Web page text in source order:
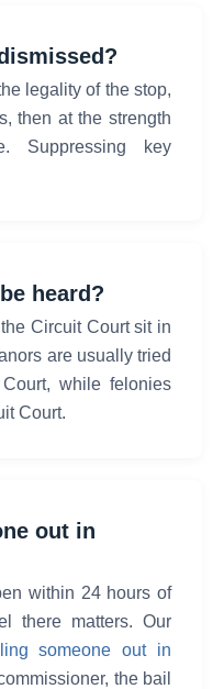
legality of the stop,
then at the strength
Suppressing key
heard?
Circuit Court sit in
are usually tried
while felonies
Court.
out in
within 24 hours of
there matters. Our
someone out in
the bail